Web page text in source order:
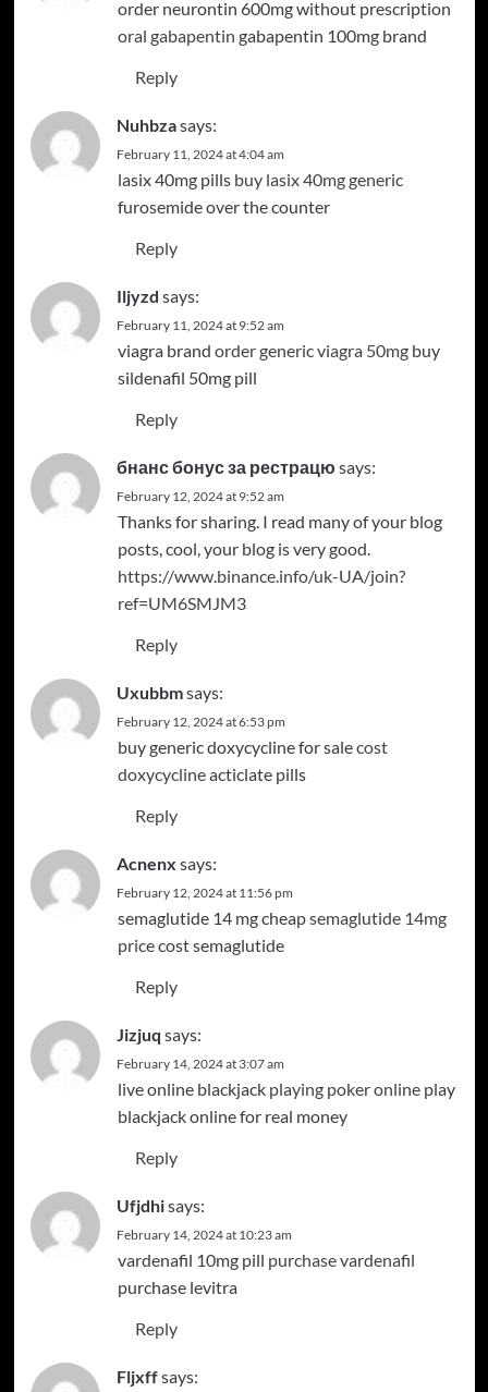
order neurontin 600mg without prescription
oral gabapentin gabapentin 100mg brand
Reply
Nuhbzasays:
February 11, 2024 at 4:04 am
lasix 40mg pills buy lasix 40mg generic
furosemide over the counter
Reply
Iljyzd says:
February 11, 2024 at 9:52 am
viagra brand order generic viagra 50mgbuy
sildenafil 50mg pill
Reply
бнанс бонус за рестрацю says:
February 12, 2024 at 9:52 am
Thanks for sharing. I read many of your blog
posts, cool, your blog is very good.
https://www.binance.info/uk-UA/join?
ref=UM6SMJM3
Reply
Uxubbmsays:
February 12, 2024 at 6:53 pm
buy generic doxycycline for salecost
doxycyclineacticlate pills
Reply
Acnenx says:
February 12, 2024 at 11:56 pm
semaglutide 14 mg cheapsemaglutide 14mg
pricecost semaglutide
Reply
Jizjuq says:
February 14, 2024 at 3:07 am
live online blackjack playing poker onlineplay
blackjack online for real money
Reply
Ufjdhisays:
February 14, 2024 at 10:23 am
vardenafil 10mg pill purchase vardenafil
purchase levitra
Reply
Fljxffsays: